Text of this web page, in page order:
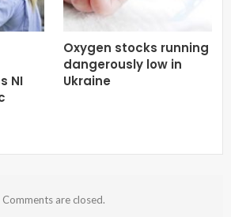
NI
Oxygen stocks running
dangerously low in
Ukraine
Comments are closed.